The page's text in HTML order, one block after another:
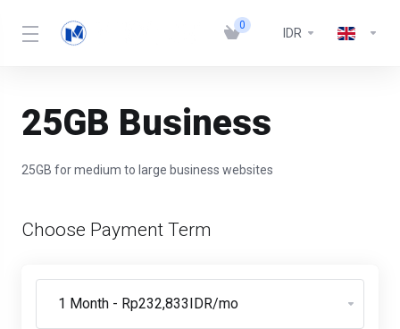
0
IDR
25GB Business
25GB for medium to large business websites
Choose Payment Term